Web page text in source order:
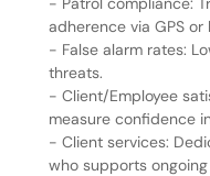
adherence via GPS or
- False alarm rates:
threats.
- Client/Employee
measure confidence
- Client services:
who supports